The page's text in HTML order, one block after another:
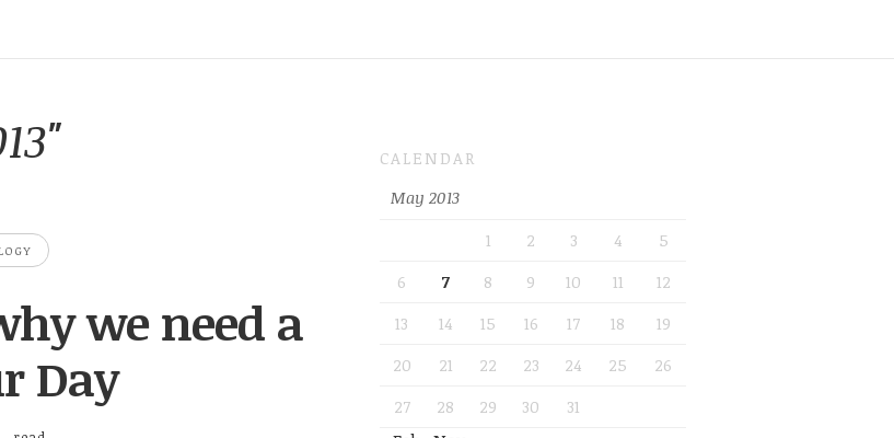
we need a
Day
CALENDAR
May 2013
1
2 3 4
5
6
7 8 9 10 11
12
13
14 15 16 17 18
19
20
21 22 23 24 25
26
27
28 29 30 31